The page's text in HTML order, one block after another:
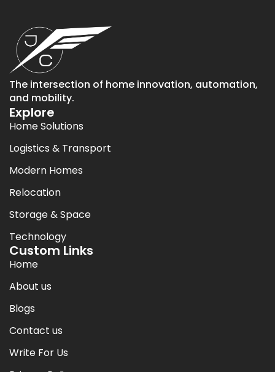
The intersection of home innovation, automation,
and mobility.
Explore
Home Solutions
Logistics & Transport
Modern Homes
Relocation
Storage & Space
Technology
Custom Links
Home
About us
Blogs
Contact us
Write For Us